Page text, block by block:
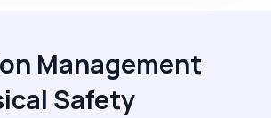
Management
Safety